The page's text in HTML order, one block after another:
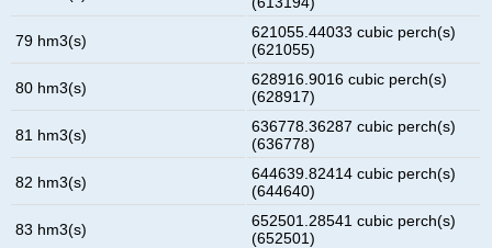
79 hm3(s)
621055.44033 cubic perch(s)
(621055)
80 hm3(s)
628916.9016 cubic perch(s)
(628917)
81 hm3(s)
636778.36287 cubic perch(s)
(636778)
82 hm3(s)
644639.82414 cubic perch(s)
(644640)
83 hm3(s)
652501.28541 cubic perch(s)
(652501)